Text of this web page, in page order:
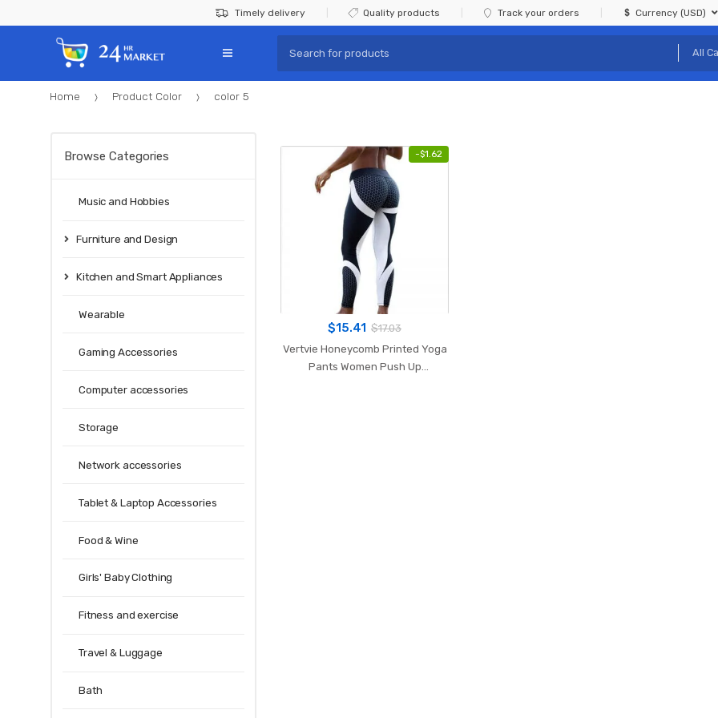
to
navigation
to
Timely delivery Quality products Track your orders Currency (USD)
for:
Home Product Color color 5
-$1.62
$15.41 $17.03
Vertvie Honeycomb Printed Yoga
Pants Women Push Up
Browse Categories
Music and Hobbies
Furniture and Design
Kitchen and Smart Appliances
Wearable
Gaming Accessories
Computer accessories
Storage
Network accessories
Tablet & Laptop Accessories
Food & Wine
Girls' Baby Clothing
Fitness and exercise
Travel & Luggage
Bath